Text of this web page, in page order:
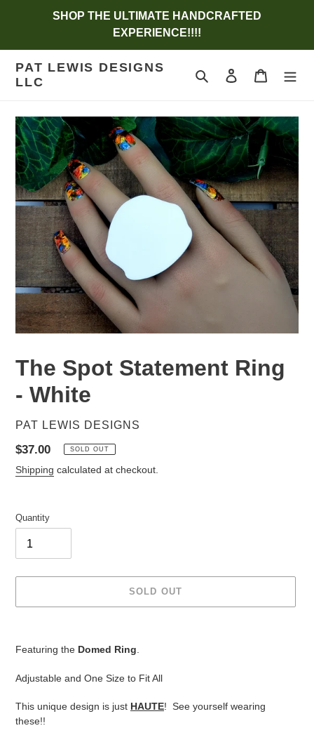
SHOP THE ULTIMATE HANDCRAFTED
EXPERIENCE!!!!
PAT LEWIS DESIGNS
LLC
Search Log in Cart
The Spot Statement Ring
- White
VENDOR
PAT LEWIS DESIGNS
Regular
price
$37.00 SOLD OUT
Shipping calculated at checkout.
Quantity
SOLD OUT
your
cart
Featuring the Domed Ring.
Adjustable and One Size to Fit All
This unique design is just HAUTE! See yourself wearing
these!!